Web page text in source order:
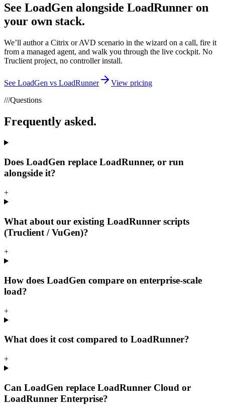
See LoadGen alongside LoadRunner on
your own stack.
We’ll author a Citrix or AVD scenario in the wizard on a call, fire it
from a managed agent, and walk you through the live cockpit. No
Truclient project, no controller install.
See LoadGen vs LoadRunner
View pricing
///Questions
Frequently asked.
Does LoadGen replace LoadRunner, or run
alongside it?
+
What about our existing LoadRunner scripts
(Truclient / VuGen)?
+
How does LoadGen compare on enterprise-scale
load?
+
What does it cost compared to LoadRunner?
+
Can LoadGen replace LoadRunner Cloud or
LoadRunner Enterprise?